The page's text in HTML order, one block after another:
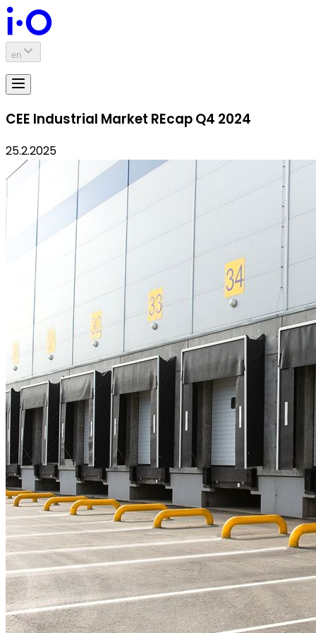
en
CEE Industrial Market REcap Q4 2024
25.2.2025